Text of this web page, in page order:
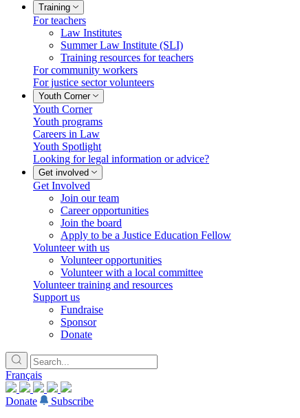
Training
For teachers
Law Institutes
Summer Law Institute (SLI)
Training resources for teachers
For community workers
For justice sector volunteers
Youth Corner
Youth Corner
Youth programs
Careers in Law
Youth Spotlight
Looking for legal information or advice?
Get involved
Get Involved
Join our team
Career opportunities
Join the board
Apply to be a Justice Education Fellow
Volunteer with us
Volunteer opportunities
Volunteer with a local committee
Volunteer training and resources
Support us
Fundraise
Sponsor
Donate
Français
Donate
Subscribe